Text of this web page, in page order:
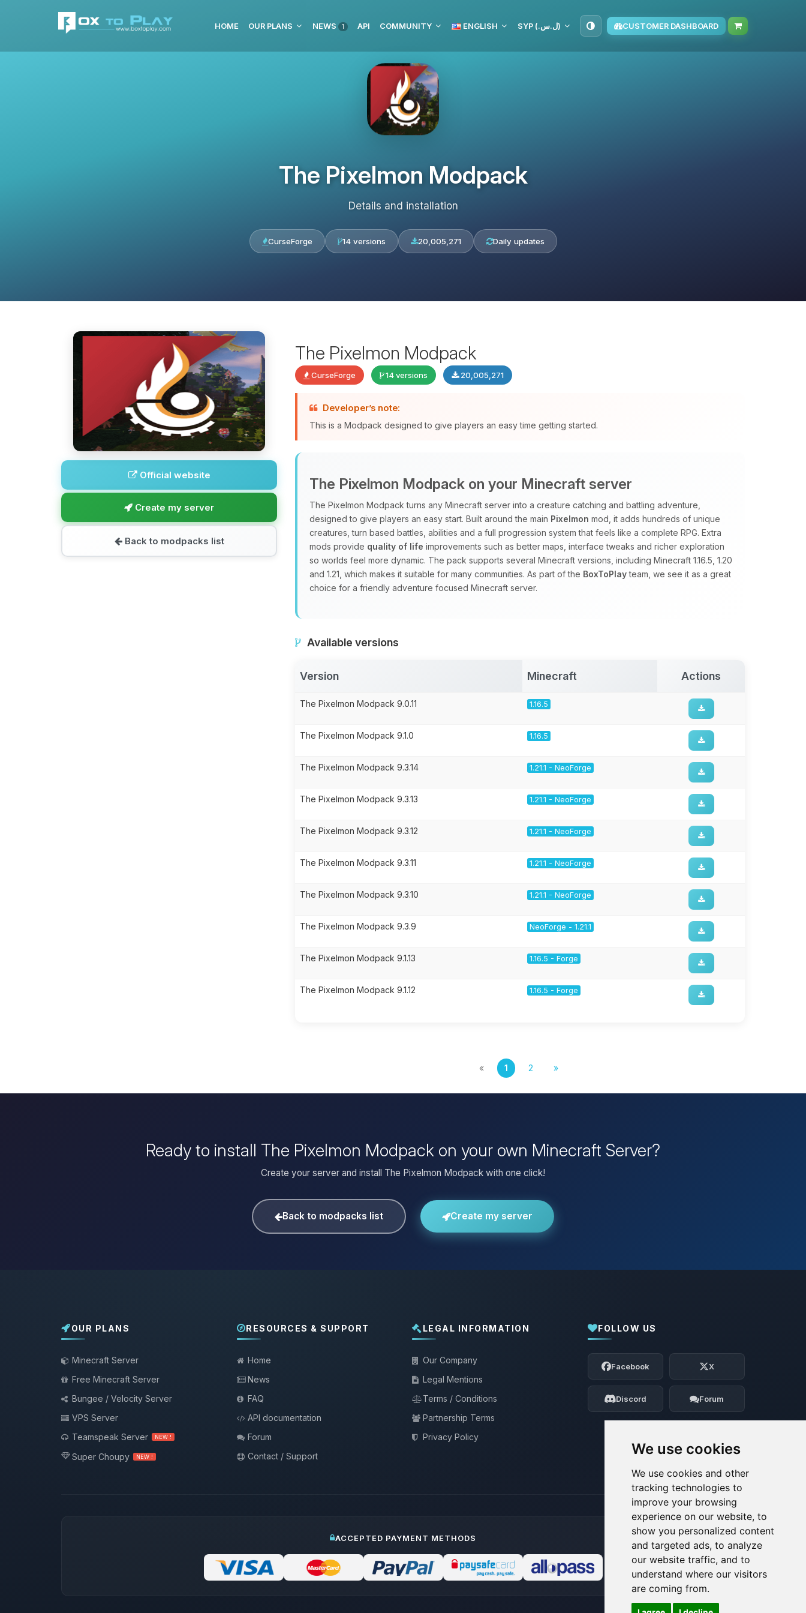
We use cookies
We use cookies and other
tracking technologies to
improve your browsing
experience on our website, to
show you personalized content
and targeted ads, to analyze
our website traffic, and to
understand where our visitors
are coming from.
HOME OUR PLANS NEWS 1 API COMMUNITY ENGLISH SYP (ل.س.‏) CUSTOMER DASHBOARD
The Pixelmon Modpack
Details and installation
CurseForge 14 versions 20,005,271 Daily updates
Official website
Create my server
Back to modpacks list
The Pixelmon Modpack
CurseForge 14 versions 20,005,271
Developer’s note:
This is a Modpack designed to give players an easy time getting started.
The Pixelmon Modpack on your Minecraft server
The Pixelmon Modpack turns any Minecraft server into a creature catching and battling adventure,
designed to give players an easy start. Built around the main Pixelmon mod, it adds hundreds of unique
creatures, turn based battles, abilities and a full progression system that feels like a complete RPG. Extra
mods provide quality of life improvements such as better maps, interface tweaks and richer exploration
so worlds feel more dynamic. The pack supports several Minecraft versions, including Minecraft 1.16.5, 1.20
and 1.21, which makes it suitable for many communities. As part of the BoxToPlayteam, we see it as a great
choice for a friendly adventure focused Minecraft server.
Available versions
Version Minecraft Actions
The Pixelmon Modpack 9.0.11 1.16.5
The Pixelmon Modpack 9.1.0 1.16.5
The Pixelmon Modpack 9.3.14 1.21.1 - NeoForge
The Pixelmon Modpack 9.3.13 1.21.1 - NeoForge
The Pixelmon Modpack 9.3.12 1.21.1 - NeoForge
The Pixelmon Modpack 9.3.11 1.21.1 - NeoForge
The Pixelmon Modpack 9.3.10 1.21.1 - NeoForge
The Pixelmon Modpack 9.3.9 NeoForge - 1.21.1
The Pixelmon Modpack 9.1.13 1.16.5 - Forge
The Pixelmon Modpack 9.1.12 1.16.5 - Forge
« 1 2 »
Ready to install The Pixelmon Modpack on your own Minecraft Server?
Create your server and install The Pixelmon Modpack with one click!
Back to modpacks list Create my server
OUR PLANS
Minecraft Server
Free Minecraft Server
Bungee / Velocity Server
VPS Server
Teamspeak Server
NEW !
Super Choupy NEW !
RESOURCES & SUPPORT
Home
News
FAQ
API documentation
Forum
Contact / Support
LEGAL INFORMATION
Our Company
Legal Mentions
Terms / Conditions
Partnership Terms
Privacy Policy
FOLLOW US
Facebook X
Discord Forum
ACCEPTED PAYMENT METHODS
Yay, finally someone to talk to! I’m
Choupy, your little BoxToPlay assistant.
Tell me what you need, and I’ll wiggle
my tiny circuits to help you.
08/06/2026, 11:35 PM